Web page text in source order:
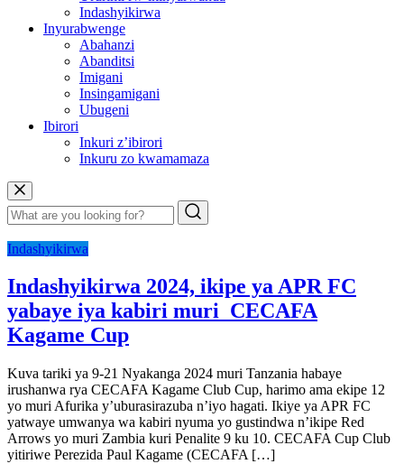
Indashyikirwa
Inyurabwenge
Abahanzi
Abanditsi
Imigani
Insingamigani
Ubugeni
Ibirori
Inkuri z’ibirori
Inkuru zo kwamamaza
Indashyikirwa
Indashyikirwa 2024, ikipe ya APR FC
yabaye iya kabiri muri CECAFA
Kagame Cup
Kuva tariki ya 9-21 Nyakanga 2024 muri Tanzania habaye
irushanwa rya CECAFA Kagame Club Cup, harimo ama ekipe 12
yo muri Afurika y’uburasirazuba n’iyo hagati. Ikiye ya APR FC
yatwaye umwanya wa kabiri nyuma yo gustindwa n’ikipe Red
Arrows yo muri Zambia kuri Penalite 9 ku 10. CECAFA Cup Club
yitiriwe Perezida Paul Kagame (CECAFA […]